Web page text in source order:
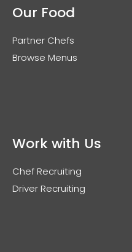
Our Food
Partner Chefs
Browse Menus
Work with Us
Chef Recruiting
Driver Recruiting